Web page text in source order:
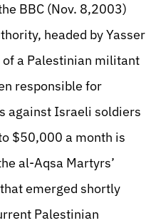
BBC (Nov. 8,2003)
headed by Yasser
a Palestinian militant
responsible for
against Israeli soldiers
$50,000 a month is
al-Aqsa Martyrs’
emerged shortly
Palestinian